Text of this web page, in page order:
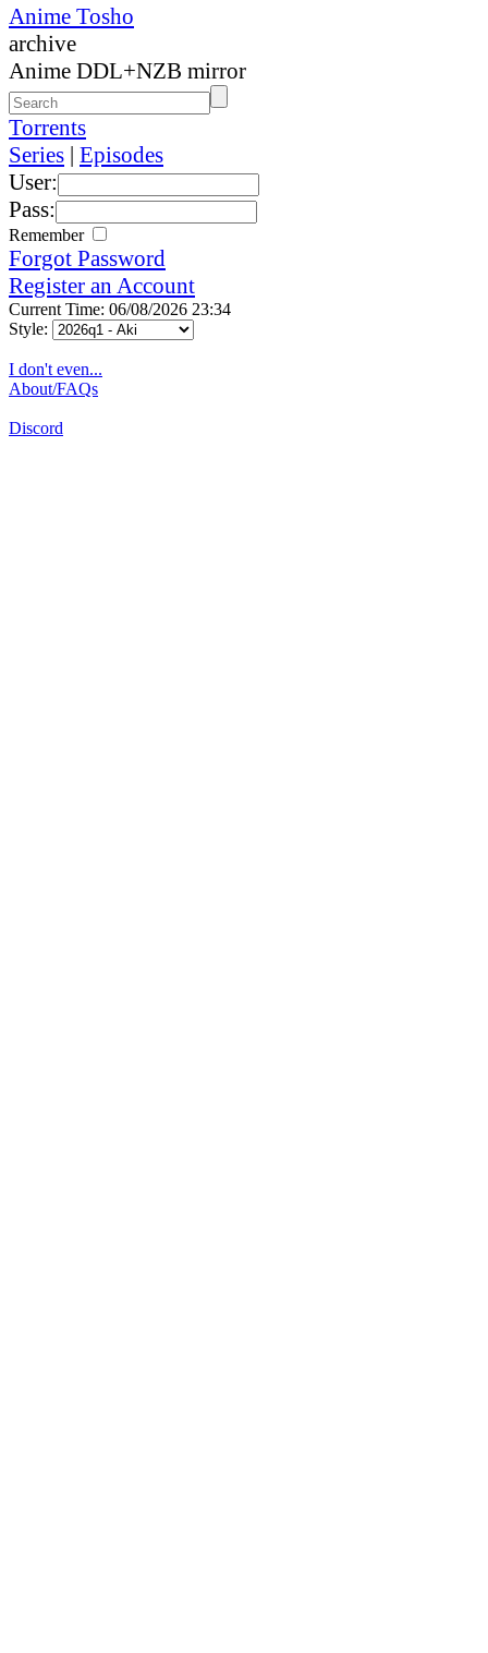
Anime Tosho
archive
Anime DDL+NZB mirror
Torrents
Series | Episodes
User:
Pass:
Remember
Forgot Password
Register an Account
Current Time: 06/08/2026 23:34
Style:
I don't even...
About/FAQs
Discord